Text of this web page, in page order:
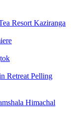
Resort Kaziranga
Retreat Pelling
Himachal